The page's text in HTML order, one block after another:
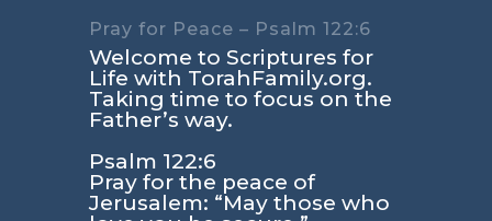
Pray for Peace – Psalm 122:6
Welcome to Scriptures for
Life with TorahFamily.org.
Taking time to focus on the
Father’s way.
Psalm 122:6
Pray for the peace of
Jerusalem: “May those who